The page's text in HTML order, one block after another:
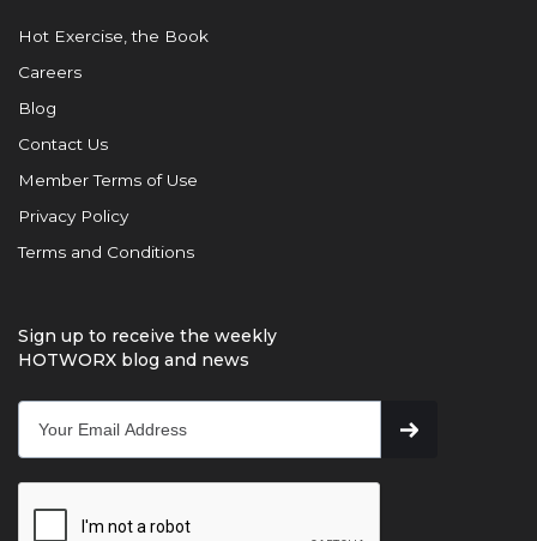
Hot Exercise, the Book
Careers
Blog
Contact Us
Member Terms of Use
Privacy Policy
Terms and Conditions
Sign up to receive the weekly
HOTWORX blog and news